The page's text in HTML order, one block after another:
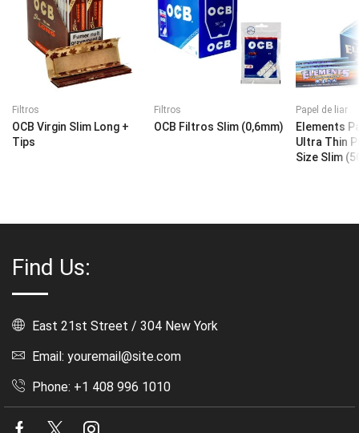
Filtros
OCB Virgin Slim Long +
Tips
Filtros
OCB Filtros Slim (0,6mm)
Papel de liar
Elements
Ultra Thin
Size Slim
Find Us:
East 21st Street / 304 New York
Email: youremail@site.com
Phone: +1 408 996 1010